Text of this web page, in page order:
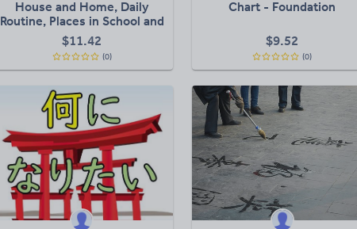
House and Home, Daily
Routine, Places in School and
Club Activities
$11.42
(0)
Chart - Foundation
$9.52
(0)